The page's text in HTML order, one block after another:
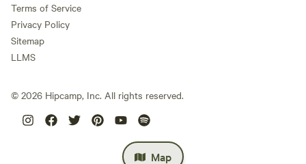
Map
Terms of Service
Privacy Policy
Sitemap
LLMS
© 2026 Hipcamp, Inc. All rights reserved.